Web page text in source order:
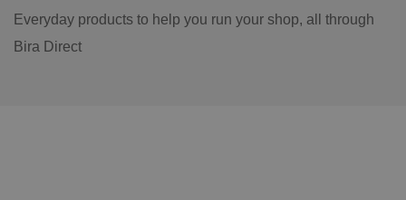
Everyday products to help you run your shop, all through
Bira Direct